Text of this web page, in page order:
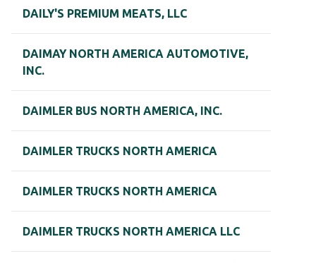
DAILY'S PREMIUM MEATS, LLC
DAIMAY NORTH AMERICA AUTOMOTIVE,
INC.
DAIMLER BUS NORTH AMERICA, INC.
DAIMLER TRUCKS NORTH AMERICA
DAIMLER TRUCKS NORTH AMERICA
DAIMLER TRUCKS NORTH AMERICA LLC